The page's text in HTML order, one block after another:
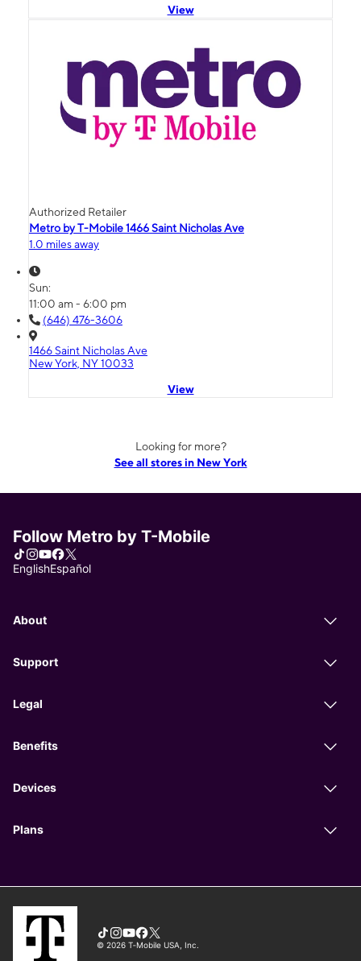
View
Authorized Retailer
Metro by T-Mobile 1466 Saint Nicholas Ave
1.0 miles away
Sun:
11:00 am - 6:00 pm
(646) 476-3606
1466 Saint Nicholas Ave
New York, NY 10033
View
Looking for more?
See all stores in New York